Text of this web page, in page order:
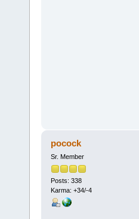
pocock
Sr. Member
Posts: 338
Karma: +34/-4